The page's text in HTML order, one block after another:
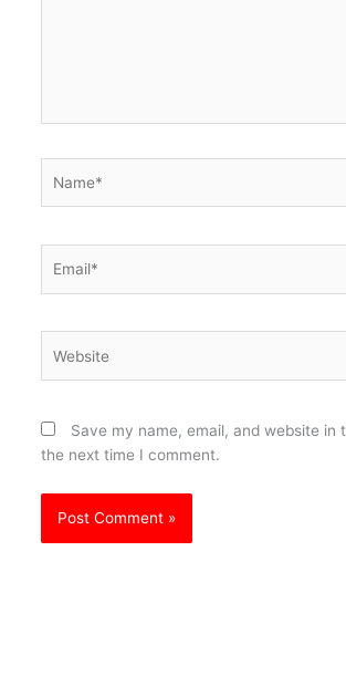
Save my name, email, and website in
the next time I comment.